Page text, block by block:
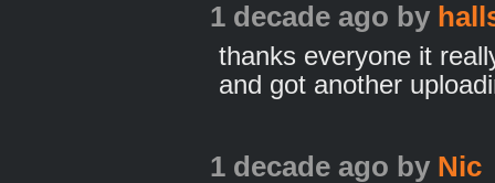
1 decade ago by
thanks everyone it
and got another
1 decade ago by Nic